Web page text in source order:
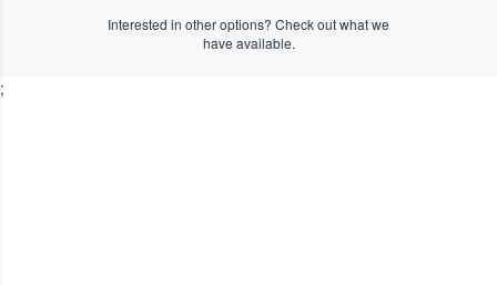
Interested in other options? Check out what we
have available.
;